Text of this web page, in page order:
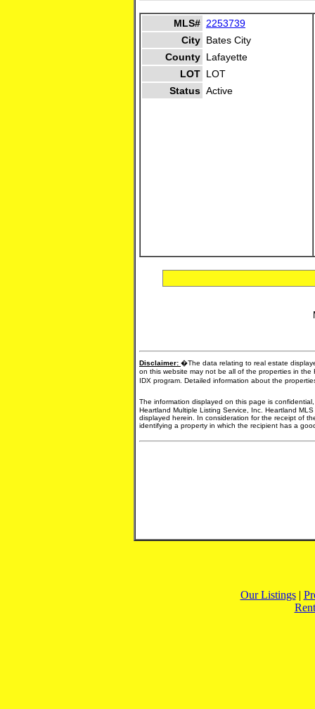
MLS# 2253739
City Bates City
County Lafayette
LOT LOT
Status Active
Disclaimer: �The data relating to real estate
on this website may not be all of the properties in
IDX program. Detailed information about the
The information displayed on this page is
Heartland Multiple Listing Service, Inc. Heartland
displayed herein. In consideration for the receipt of
identifying a property in which the recipient has a
Our Listings|